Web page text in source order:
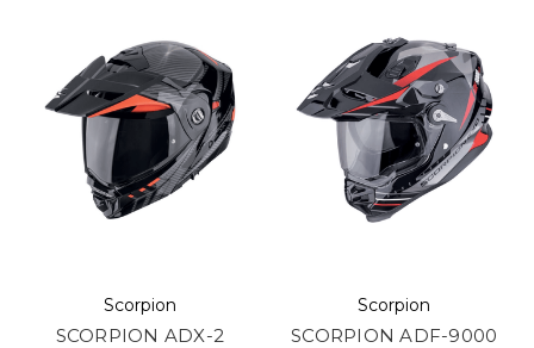
Scorpion
SCORPION ADX-2
Scorpion
SCORPION ADF-9000